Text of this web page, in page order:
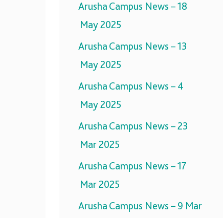
Arusha Campus News – 18
May 2025
Arusha Campus News – 13
May 2025
Arusha Campus News – 4
May 2025
Arusha Campus News – 23
Mar 2025
Arusha Campus News – 17
Mar 2025
Arusha Campus News – 9 Mar